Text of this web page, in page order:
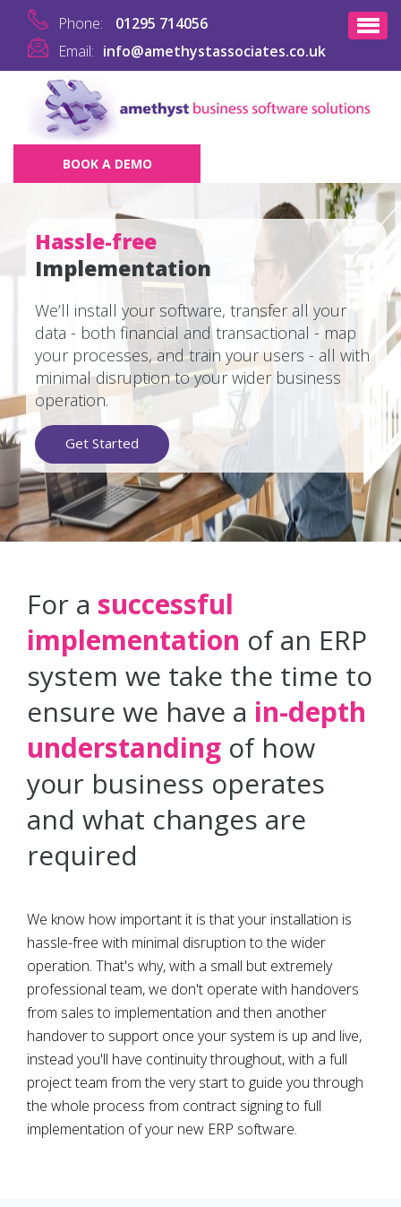
Phone:
01295 714056
Email: info@amethystassociates.co.uk
BOOK A DEMO
Hassle-free
Implementation
We’ll install your software, transfer all your
data - both financial and transactional - map
your processes, and train your users - all with
minimal disruption to your wider business
operation.
Get Started
For a successful
implementation of an ERP
system we take the time to
ensure we have a in-depth
understanding of how
your business operates
and what changes are
required
We know how important it is that your installation is
hassle-free with minimal disruption to the wider
operation. That's why, with a small but extremely
professional team, we don't operate with handovers
from sales to implementation and then another
handover to support once your system is up and live,
instead you'll have continuity throughout, with a full
project team from the very start to guide you through
the whole process from contract signing to full
implementation of your new ERP software.